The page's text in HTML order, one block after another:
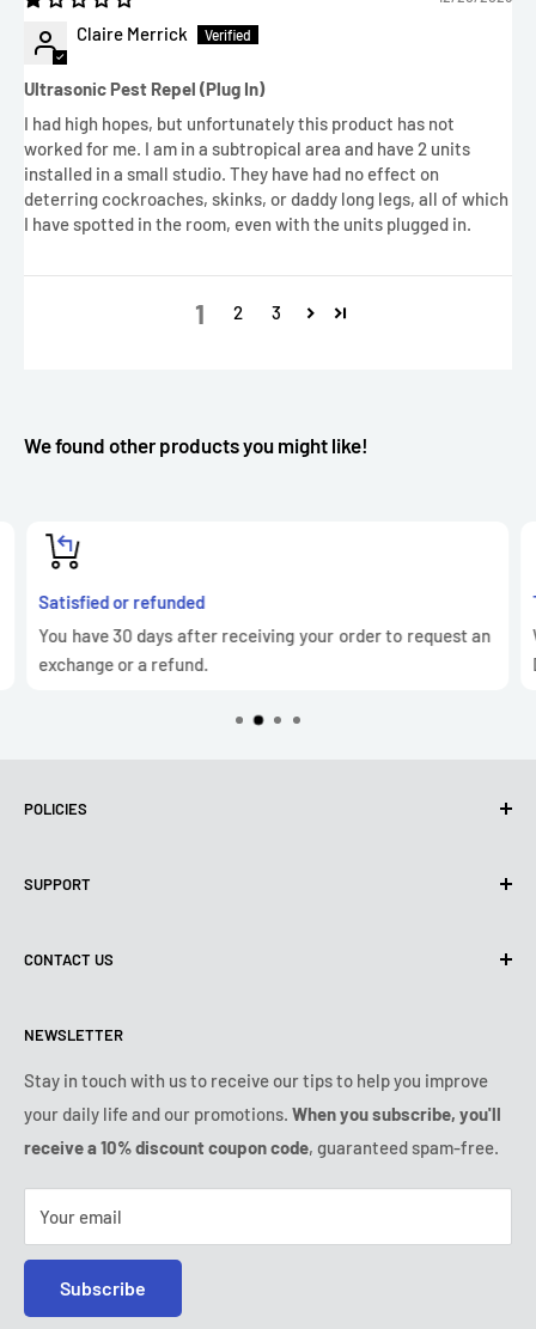
Claire Merrick
Ultrasonic Pest Repel (Plug In)
I had high hopes, but unfortunately this product has not
worked for me. I am in a subtropical area and have 2 units
installed in a small studio. They have had no effect on
deterring cockroaches, skinks, or daddy long legs, all of which
I have spotted in the room, even with the units plugged in.
1 2 3
We found other products you might like!
Satisfied or refunded
You have 30 days after receiving your order to request an
exchange or a refund.
POLICIES
Use of cookies (GDPR)
Shipping policy
Payment conditions
VIP Terms & Conditions
SUPPORT
Contact us
Legal notice
FAQ
Safe purchase
IP & DMCA notice
CONTACT US
Tuesday:9:00am - 6:00pm
Wednesday: 9:00am - 6:00pm
Thursday: 9:00am - 6:00pm
Friday:
9:00am - 6:00pm
Tel:
+1 (407) 217-9080
NEWSLETTER
Stay in touch with us to receive our tips to help you improve
your daily life and our promotions. When you subscribe, you'll
receive a 10% discount coupon code, guaranteed spam-free.
Your email
Subscribe